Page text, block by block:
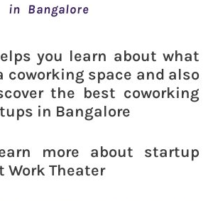
in Bangalore
you learn about what
coworking space and also
the best coworking
in Bangalore
more about startup
Theater